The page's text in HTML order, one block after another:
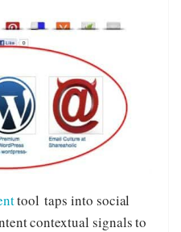
tool taps into social
contextual signals to